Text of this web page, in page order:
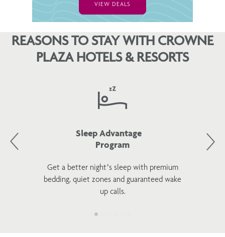
VIEW DEALS
REASONS TO STAY WITH CROWNE
PLAZA HOTELS & RESORTS
Sleep Advantage
Program
Get a better night’s sleep with premium
bedding, quiet zones and guaranteed wake
up calls.